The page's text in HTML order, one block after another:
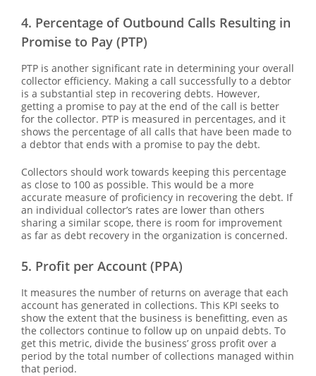
4. Percentage of Outbound Calls Resulting in
Promise to Pay (PTP)
PTP is another significant rate in determining your overall
collector efficiency. Making a call successfully to a debtor
is a substantial step in recovering debts. However,
getting a promise to pay at the end of the call is better
for the collector. PTP is measured in percentages, and it
shows the percentage of all calls that have been made to
a debtor that ends with a promise to pay the debt.
Collectors should work towards keeping this percentage
as close to 100 as possible. This would be a more
accurate measure of proficiency in recovering the debt. If
an individual collector’s rates are lower than others
sharing a similar scope, there is room for improvement
as far as debt recovery in the organization is concerned.
5. Profit per Account (PPA)
It measures the number of returns on average that each
account has generated in collections. This KPI seeks to
show the extent that the business is benefitting, even as
the collectors continue to follow up on unpaid debts. To
get this metric, divide the business’ gross profit over a
period by the total number of collections managed within
that period.